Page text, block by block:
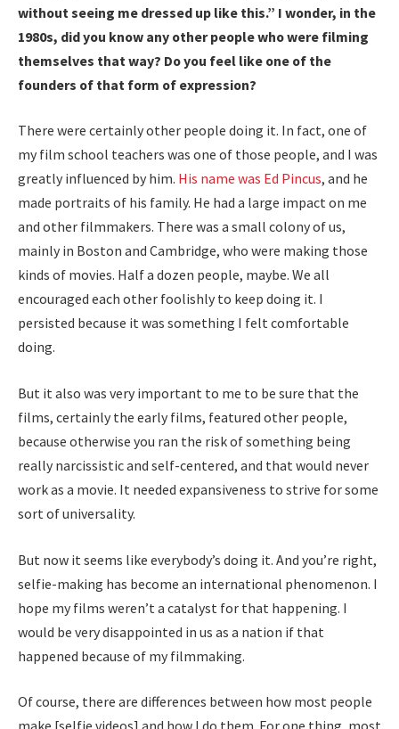
without seeing me dressed up like this.” I wonder, in the
1980s, did you know any other people who were filming
themselves that way? Do you feel like one of the
founders of that form of expression?
There were certainly other people doing it. In fact, one of
my film school teachers was one of those people, and I was
greatly influenced by him. His name was Ed Pincus, and he
made portraits of his family. He had a large impact on me
and other filmmakers. There was a small colony of us,
mainly in Boston and Cambridge, who were making those
kinds of movies. Half a dozen people, maybe. We all
encouraged each other foolishly to keep doing it. I
persisted because it was something I felt comfortable
doing.
But it also was very important to me to be sure that the
films, certainly the early films, featured other people,
because otherwise you ran the risk of something being
really narcissistic and self-centered, and that would never
work as a movie. It needed expansiveness to strive for some
sort of universality.
But now it seems like everybody’s doing it. And you’re right,
selfie-making has become an international phenomenon. I
hope my films weren’t a catalyst for that happening. I
would be very disappointed in us as a nation if that
happened because of my filmmaking.
Of course, there are differences between how most people